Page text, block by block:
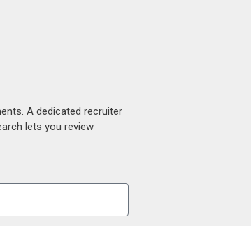
A dedicated recruiter
lets you review